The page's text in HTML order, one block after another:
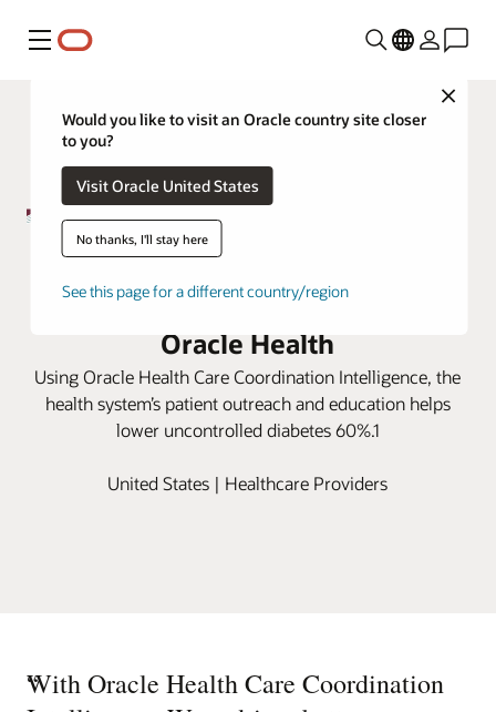
Menu
Close
Would you like to visit an Oracle country site closer
to you?
Visit Oracle United States
No thanks, I'll stay here
See this page for a different country/region
Wray Community District Hospital
lowers uncontrolled diabetes with
Oracle Health
Using Oracle Health Care Coordination Intelligence, the
health system’s patient outreach and education helps
lower uncontrolled diabetes 60%.1
United States | Healthcare Providers
“
With Oracle Health Care Coordination